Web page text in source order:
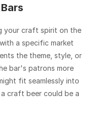
your craft spirit on the
a specific market
the theme, style, or
bar's patrons more
fit seamlessly into
craft beer could be a